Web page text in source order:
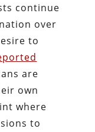
continue
over
to
are
own
where
to